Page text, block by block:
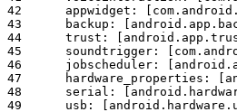
42	appwidget: [com.android.internal.appwidget.IAppWidgetService]
43	backup: [android.app.backup.IBackupManager]
44	trust: [android.app.trust.ITrustManager]
45	soundtrigger: [com.android.internal.app.ISoundTriggerService]
46	jobscheduler: [android.app.job.IJobScheduler]
47	hardware_properties: [android.os.IHardwarePropertiesManager]
48	serial: [android.hardware.ISerialManager]
49	usb: [android.hardware.usb.IUsbManager]